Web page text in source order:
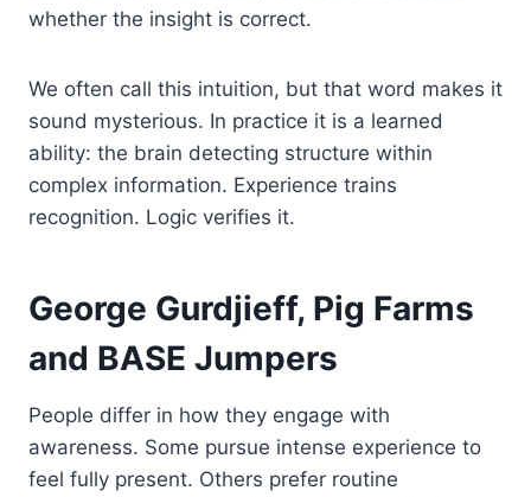
whether the insight is correct.
We often call this intuition, but that word makes it
sound mysterious. In practice it is a learned
ability: the brain detecting structure within
complex information. Experience trains
recognition. Logic verifies it.
George Gurdjieff, Pig Farms
and BASE Jumpers
People differ in how they engage with
awareness. Some pursue intense experience to
feel fully present. Others prefer routine